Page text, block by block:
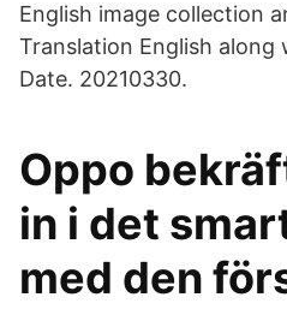
English image collection
Translation English along
Date. 20210330.
Oppo
in i det
med den